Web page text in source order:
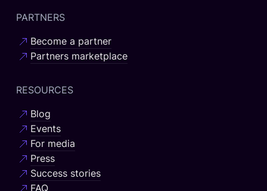
PARTNERS
Become a partner
Partners marketplace
RESOURCES
Blog
Events
For media
Press
Success stories
FAQ